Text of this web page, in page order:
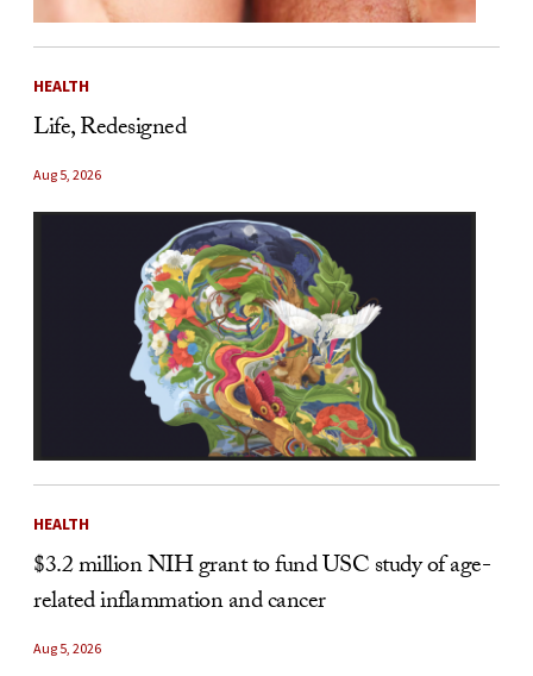
HEALTH
Life, Redesigned
Aug 5, 2026
HEALTH
$3.2 million NIH grant to fund USC study of age-
related inflammation and cancer
Aug 5, 2026